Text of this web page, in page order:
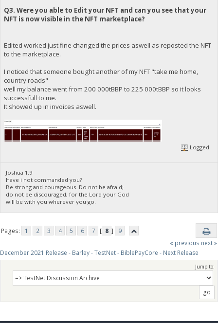
Q3. Were you able to Edit your NFT and can you see that your
NFT is now visible in the NFT marketplace?
Edited worked just fine changed the prices aswell as reposted the NFT
to the marketplace.
I noticed that someone bought another of my NFT "take me home,
country roads"
well my balance went from 200 000tBBP to 225 000tBBP so it looks
successfull to me.
It showed up in invoices aswell.
Logged
Joshua 1:9
Have i not commanded you?
Be strong and courageous. Do not be afraid;
do not be discouraged, for the Lord your God
will be with you wherever you go.
Pages: 1 2 3 4 5 6 7 [ 8 ]
9
« previous next »
December 2021 Release - Barley - TestNet - BiblePayCore - Next Release
Jump to: